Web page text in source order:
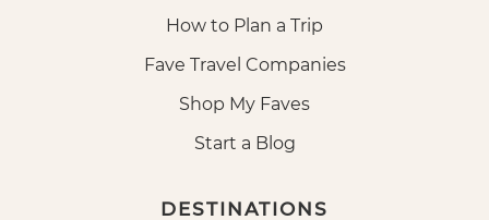
How to Plan a Trip
Fave Travel Companies
Shop My Faves
Start a Blog
DESTINATIONS